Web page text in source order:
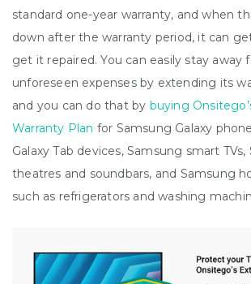
standard one-year warranty, and when
down after the warranty period, it can
get it repaired. You can easily stay away
unforeseen expenses by extending its
and you can do that by buying
Warranty Plan for Samsung Galaxy
Galaxy Tab devices, Samsung smart
theatres and soundbars, and Samsung
such as refrigerators and washing